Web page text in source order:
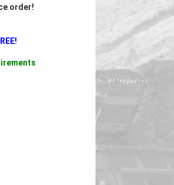
order!